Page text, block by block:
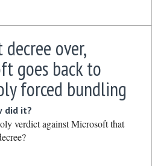
decree over,
goes back to
forced bundling
did it?
verdict against Microsoft that